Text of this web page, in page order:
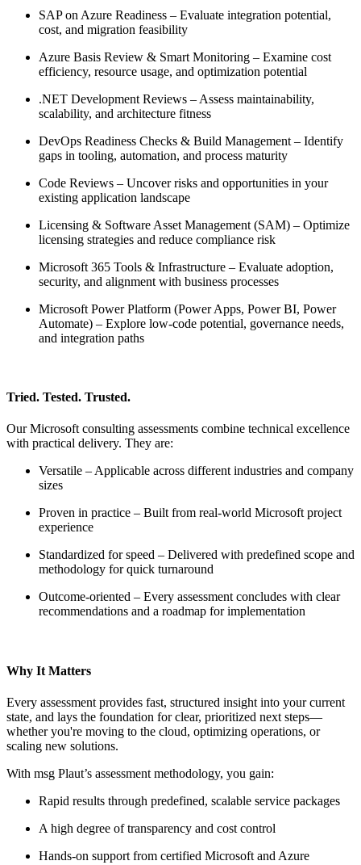
SAP on Azure Readiness – Evaluate integration potential,
cost, and migration feasibility
Azure Basis Review & Smart Monitoring – Examine cost
efficiency, resource usage, and optimization potential
.NET Development Reviews – Assess maintainability,
scalability, and architecture fitness
DevOps Readiness Checks & Build Management – Identify
gaps in tooling, automation, and process maturity
Code Reviews – Uncover risks and opportunities in your
existing application landscape
Licensing & Software Asset Management (SAM) – Optimize
licensing strategies and reduce compliance risk
Microsoft 365 Tools & Infrastructure – Evaluate adoption,
security, and alignment with business processes
Microsoft Power Platform (Power Apps, Power BI, Power
Automate) – Explore low-code potential, governance needs,
and integration paths
Tried. Tested. Trusted.
Our Microsoft consulting assessments combine technical excellence
with practical delivery. They are:
Versatile – Applicable across different industries and company
sizes
Proven in practice – Built from real-world Microsoft project
experience
Standardized for speed – Delivered with predefined scope and
methodology for quick turnaround
Outcome-oriented – Every assessment concludes with clear
recommendations and a roadmap for implementation
Why It Matters
Every assessment provides fast, structured insight into your current
state, and lays the foundation for clear, prioritized next steps—
whether you're moving to the cloud, optimizing operations, or
scaling new solutions.
With msg Plaut’s assessment methodology, you gain:
Rapid results through predefined, scalable service packages
A high degree of transparency and cost control
Hands-on support from certified Microsoft and Azure